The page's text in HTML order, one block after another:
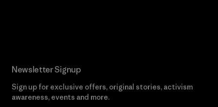
Newsletter Signup
Sign up for exclusive offers, original stories, activism
awareness, events and more.